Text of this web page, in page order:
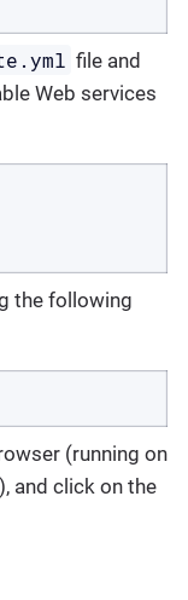
file and
Web services
the following
(running on
and click on the